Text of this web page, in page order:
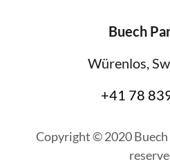
Buech
Würenlos,
+41 78
Copyright © 2020 Buech